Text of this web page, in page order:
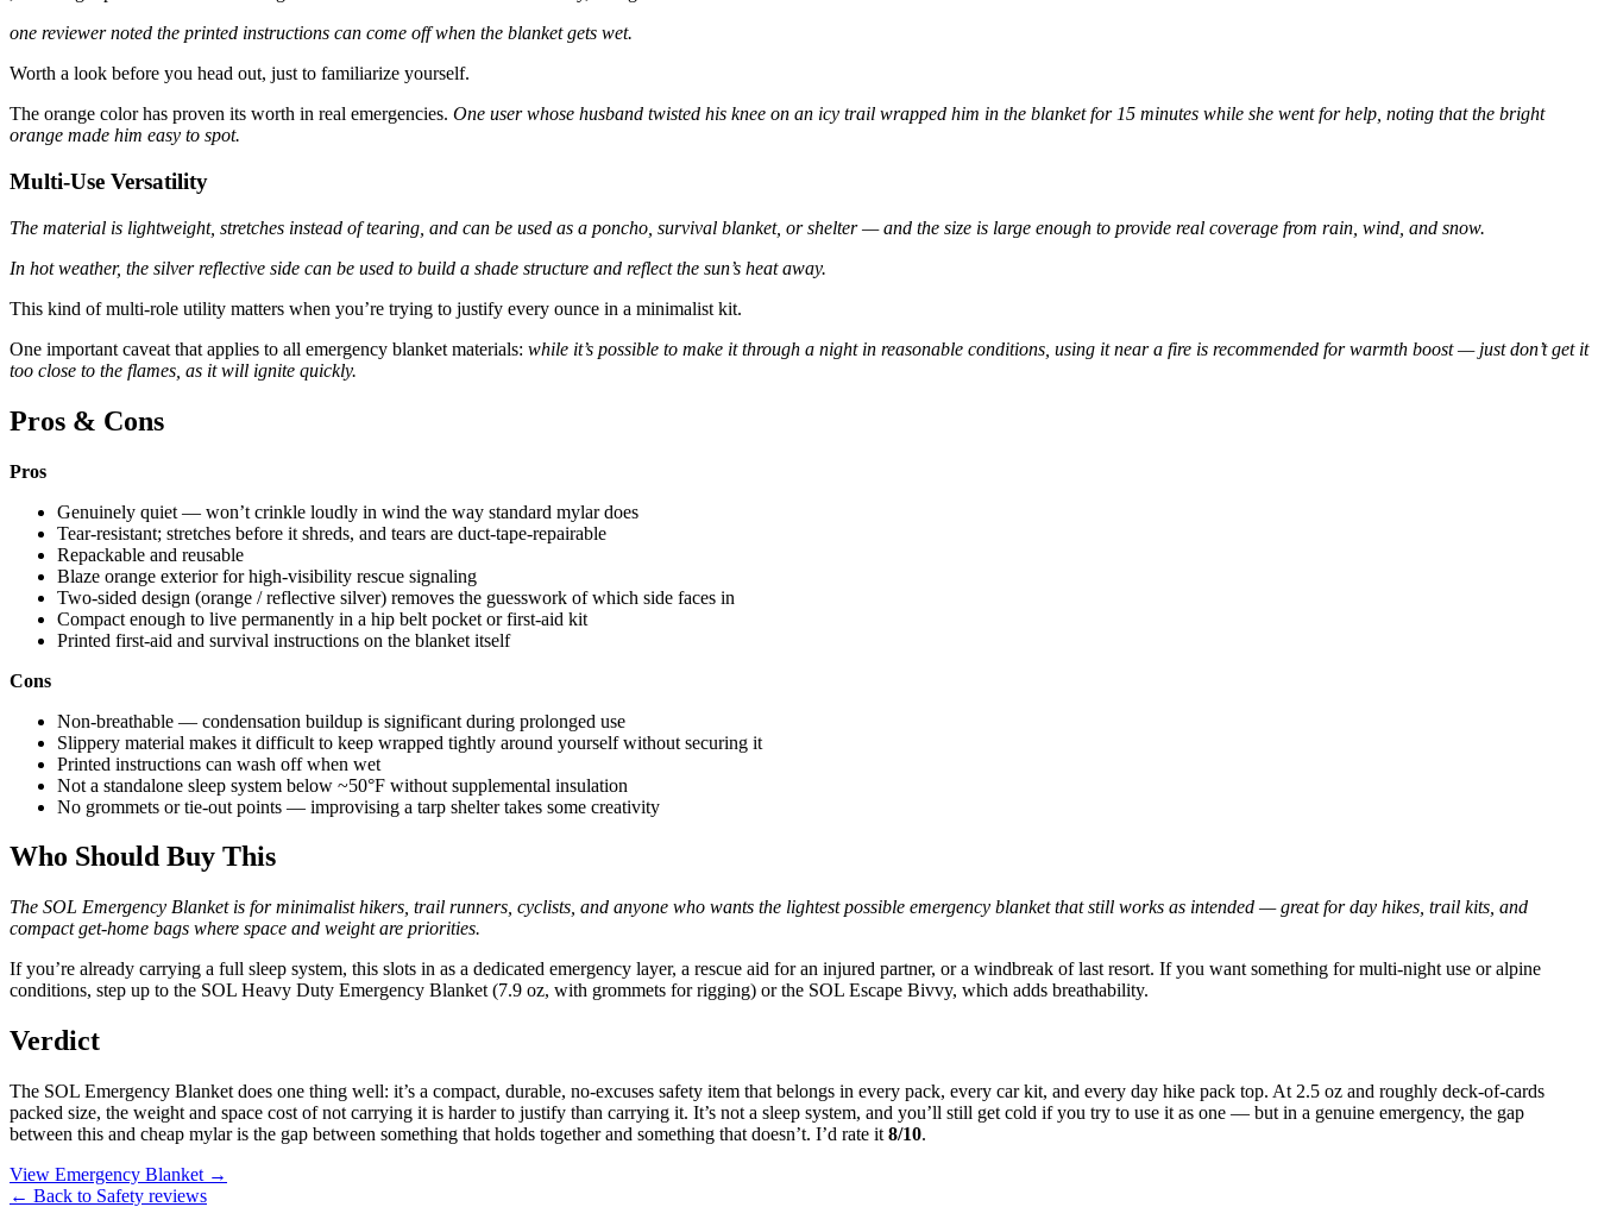
one reviewer noted the printed instructions can come off when the blanket gets wet.
Worth a look before you head out, just to familiarize yourself.
The orange color has proven its worth in real emergencies. One user whose husband twisted his knee on an icy trail wrapped him in the blanket for 15 minutes while she went for help, noting that the bright
orange made him easy to spot.
Multi-Use Versatility
The material is lightweight, stretches instead of tearing, and can be used as a poncho, survival blanket, or shelter — and the size is large enough to provide real coverage from rain, wind, and snow.
In hot weather, the silver reflective side can be used to build a shade structure and reflect the sun’s heat away.
This kind of multi-role utility matters when you’re trying to justify every ounce in a minimalist kit.
One important caveat that applies to all emergency blanket materials: while it’s possible to make it through a night in reasonable conditions, using it near a fire is recommended for warmth boost — just don’t get it
too close to the flames, as it will ignite quickly.
Pros & Cons
Pros
Genuinely quiet — won’t crinkle loudly in wind the way standard mylar does
Tear-resistant; stretches before it shreds, and tears are duct-tape-repairable
Repackable and reusable
Blaze orange exterior for high-visibility rescue signaling
Two-sided design (orange / reflective silver) removes the guesswork of which side faces in
Compact enough to live permanently in a hip belt pocket or first-aid kit
Printed first-aid and survival instructions on the blanket itself
Cons
Non-breathable — condensation buildup is significant during prolonged use
Slippery material makes it difficult to keep wrapped tightly around yourself without securing it
Printed instructions can wash off when wet
Not a standalone sleep system below ~50°F without supplemental insulation
No grommets or tie-out points — improvising a tarp shelter takes some creativity
Who Should Buy This
The SOL Emergency Blanket is for minimalist hikers, trail runners, cyclists, and anyone who wants the lightest possible emergency blanket that still works as intended — great for day hikes, trail kits, and
compact get-home bags where space and weight are priorities.
If you’re already carrying a full sleep system, this slots in as a dedicated emergency layer, a rescue aid for an injured partner, or a windbreak of last resort. If you want something for multi-night use or alpine
conditions, step up to the SOL Heavy Duty Emergency Blanket (7.9 oz, with grommets for rigging) or the SOL Escape Bivvy, which adds breathability.
Verdict
The SOL Emergency Blanket does one thing well: it’s a compact, durable, no-excuses safety item that belongs in every pack, every car kit, and every day hike pack top. At 2.5 oz and roughly deck-of-cards
packed size, the weight and space cost of not carrying it is harder to justify than carrying it. It’s not a sleep system, and you’ll still get cold if you try to use it as one — but in a genuine emergency, the gap
between this and cheap mylar is the gap between something that holds together and something that doesn’t. I’d rate it 8/10.
View Emergency Blanket →
← Back to Safety reviews